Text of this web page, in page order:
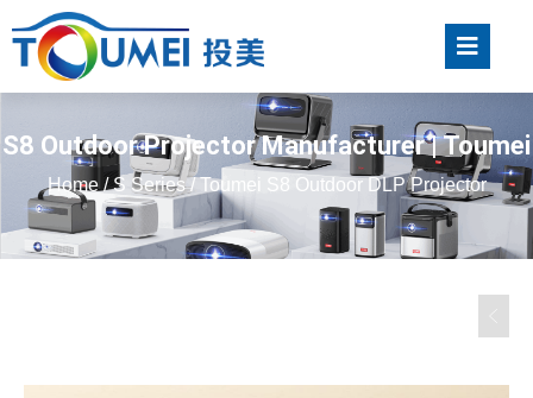
S8 Outdoor Projector Manufacturer | Toumei
Home/S Series/ Toumei S8 Outdoor DLP Projector